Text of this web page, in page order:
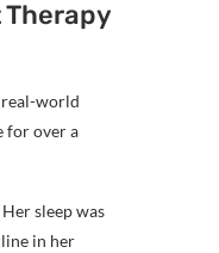
Therapy
real-world
for over a
sleep was
in her